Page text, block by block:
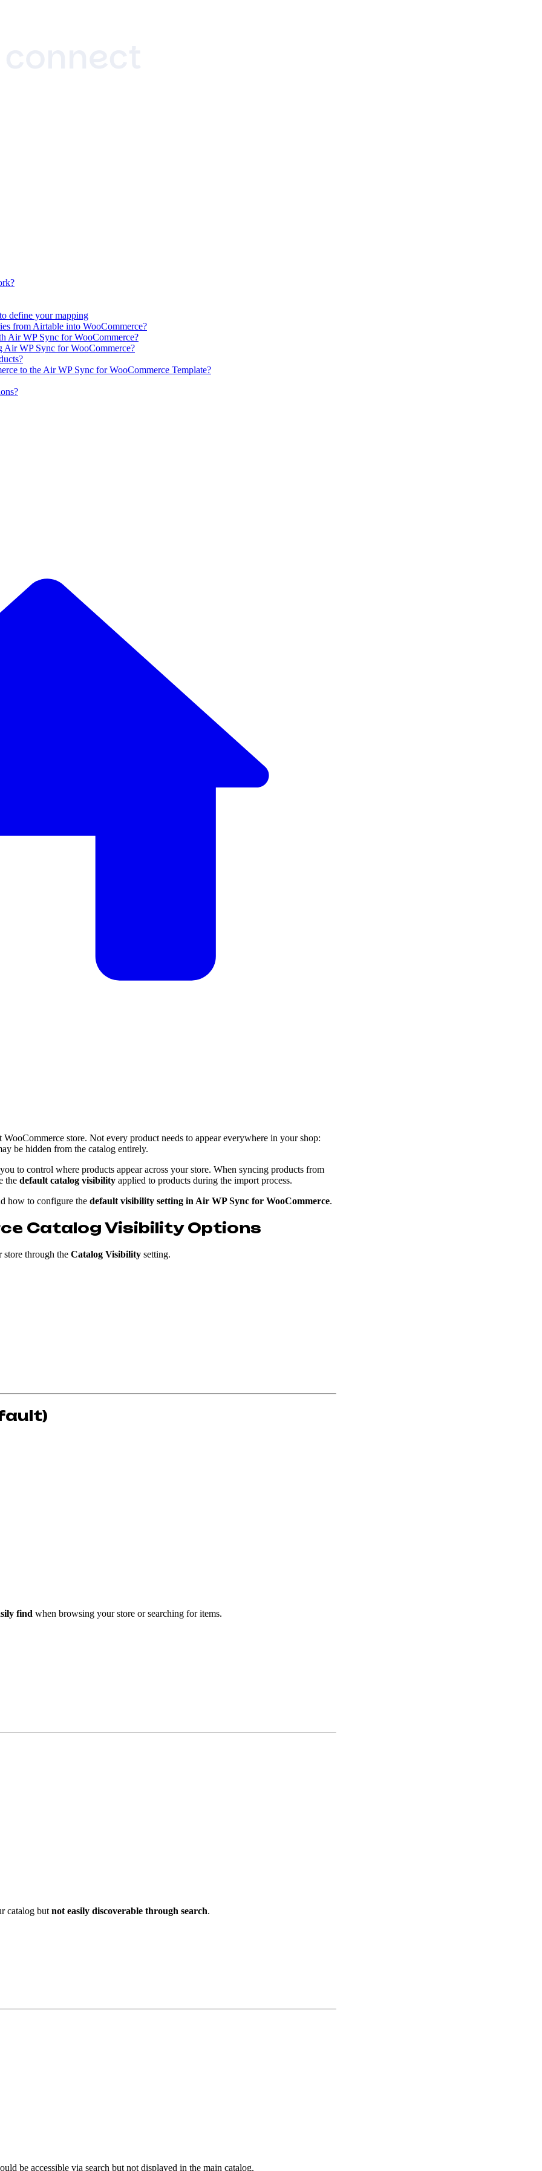
define your mapping
from Airtable into WooCommerce?
Air WP Sync for WooCommerce?
Air WP Sync for WooCommerce?
to the Air WP Sync for WooCommerce Template?
store. Not every product needs to appear everywhere in your shop:
be hidden from the catalog entirely.
to control where products appear across your store. When syncing products from
the default catalog visibility applied to products during the import process.
how to configure the default visibility setting in Air WP Sync for WooCommerce.
Catalog Visibility Options
through the Catalog Visibility setting.
find when browsing your store or searching for items.
catalog but not easily discoverable through search.
be accessible via search but not displayed in the main catalog.